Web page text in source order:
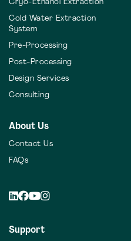
Cryo-Ethanol Extraction
Cold Water Extraction
System
Pre-Processing
Post-Processing
Design Services
Consulting
About Us
Contact Us
FAQs
Support